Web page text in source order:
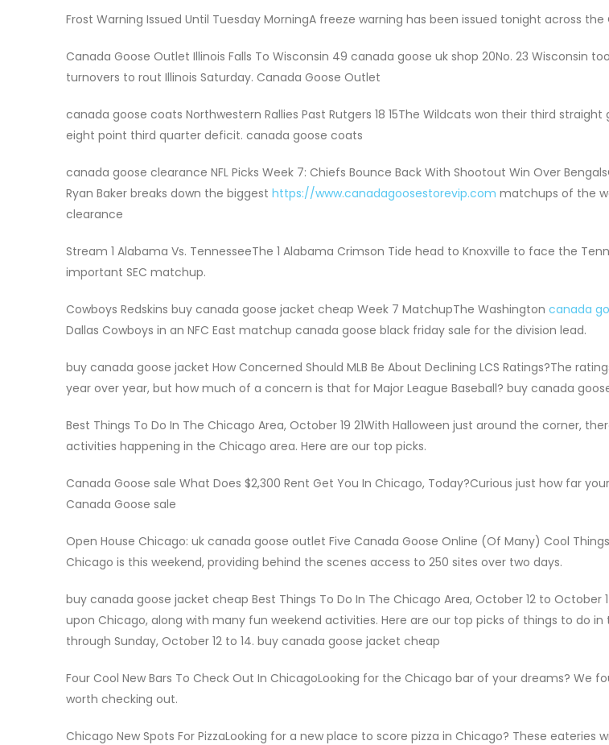
Frost Warning Issued Until Tuesday MorningA freeze warning has been issued tonight across the
Canada Goose Outlet Illinois Falls To Wisconsin 49 canada goose uk shop 20No. 23 Wisconsin
turnovers to rout Illinois Saturday. Canada Goose Outlet
canada goose coats Northwestern Rallies Past Rutgers 18 15The Wildcats won their third
eight point third quarter deficit. canada goose coats
canada goose clearance NFL Picks Week 7: Chiefs Bounce Back With Shootout Win Over
Ryan Baker breaks down the biggest https://www.canadagoosestorevip.com matchups of the
clearance
Stream 1 Alabama Vs. TennesseeThe 1 Alabama Crimson Tide head to Knoxville to face the
important SEC matchup.
Cowboys Redskins buy canada goose jacket cheap Week 7 MatchupThe Washington canada
Dallas Cowboys in an NFC East matchup canada goose black friday sale for the division lead.
buy canada goose jacket How Concerned Should MLB Be About Declining LCS Ratings?The
year over year, but how much of a concern is that for Major League Baseball? buy canada
Best Things To Do In The Chicago Area, October 19 21With Halloween just around the corner,
activities happening in the Chicago area. Here are our top picks.
Canada Goose sale What Does $2,300 Rent Get You In Chicago, Today?Curious just how far
Canada Goose sale
Open House Chicago: uk canada goose outlet Five Canada Goose Online (Of Many) Cool
Chicago is this weekend, providing behind the scenes access to 250 sites over two days.
buy canada goose jacket cheap Best Things To Do In The Chicago Area, October 12 to October
upon Chicago, along with many fun weekend activities. Here are our top picks of things to do in
through Sunday, October 12 to 14. buy canada goose jacket cheap
Four Cool New Bars To Check Out In ChicagoLooking for the Chicago bar of your dreams? We
worth checking out.
Chicago New Spots For PizzaLooking for a new place to score pizza in Chicago? These eateries